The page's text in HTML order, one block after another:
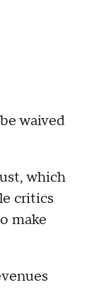
waived
which
critics
make